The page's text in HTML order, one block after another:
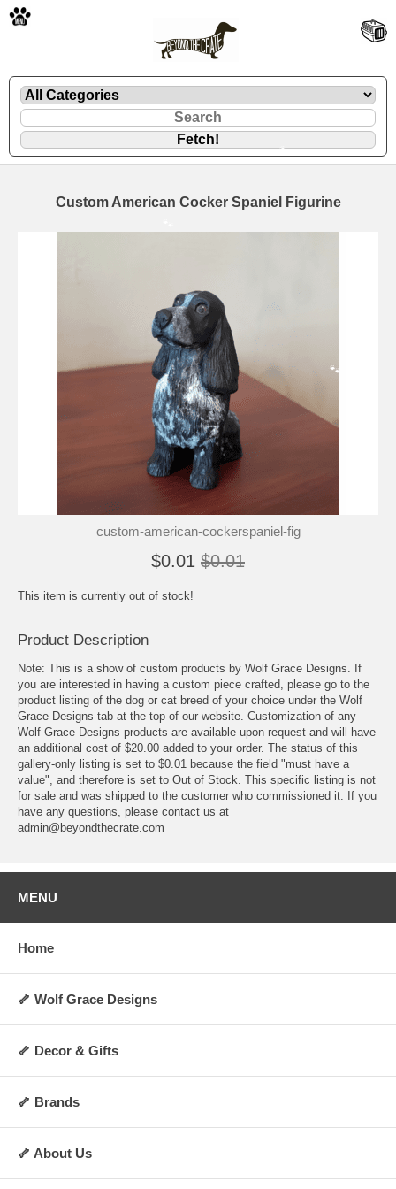
Custom American Cocker Spaniel Figurine
custom-american-cockerspaniel-fig
$0.01 $0.01
This item is currently out of stock!
Product Description
Note: This is a show of custom products by Wolf Grace Designs. If
you are interested in having a custom piece crafted, please go to the
product listing of the dog or cat breed of your choice under the Wolf
Grace Designs tab at the top of our website. Customization of any
Wolf Grace Designs products are available upon request and will have
an additional cost of $20.00 added to your order. The status of this
gallery-only listing is set to $0.01 because the field "must have a
value", and therefore is set to Out of Stock. This specific listing is not
for sale and was shipped to the customer who commissioned it. If you
have any questions, please contact us at
admin@beyondthecrate.com
MENU
Home
🦴 Wolf Grace Designs
🦴 Decor & Gifts
🦴 Brands
🦴 About Us
🐾